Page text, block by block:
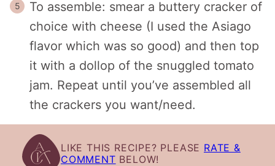
To assemble: smear a buttery cracker of
choice with cheese (I used the Asiago
flavor which was so good) and then top
it with a dollop of the snuggled tomato
jam. Repeat until you’ve assembled all
the crackers you want/need.
LIKE THIS RECIPE? PLEASE RATE &
COMMENT BELOW!